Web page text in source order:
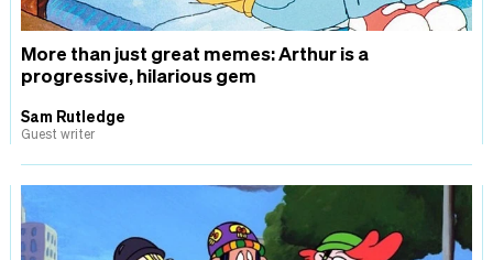
More than just great memes: Arthur is a
progressive, hilarious gem
Sam Rutledge
Guest writer